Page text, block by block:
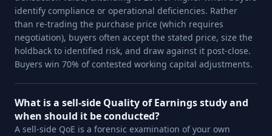
identify compliance or operational deficiencies. Rather
than re-trading the purchase price (which requires
negotiation), buyers often accept the stated price, size the
holdback to identified risk, and draw against it post-close.
Buyers win 70% of contested working capital adjustments.
What is a sell-side Quality of Earnings study and
when should it be conducted?
A sell-side QoE is a forensic examination of your own